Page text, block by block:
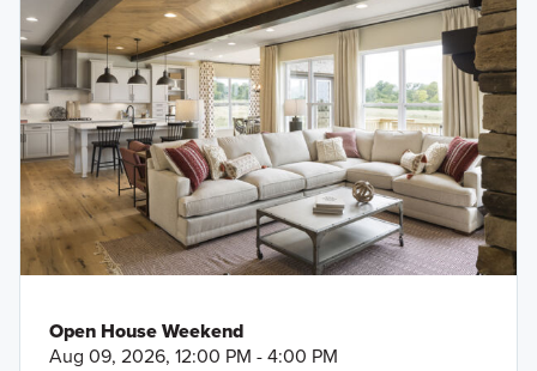
Open House Weekend
Aug 09, 2026, 12:00 PM - 4:00 PM